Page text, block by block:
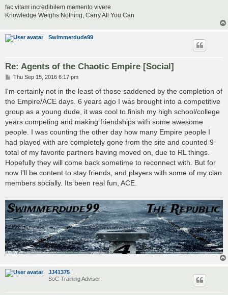
fac vitam incredibilem memento vivere
Knowledge Weighs Nothing, Carry All You Can
Swimmerdude99
Re: Agents of the Chaotic Empire [Social]
P
s
Thu Sep 15, 2016 6:17 pm
I'm certainly not in the least of those saddened by the completion of
the Empire/ACE days. 6 years ago I was brought into a competitive
group as a young dude, it was cool to finish my high school/college
years competing and making friendships with some awesome
people. I was counting the other day how many Empire people I
had played with are completely gone from the site and counted 9
total of my favorite partners having moved on, due to RL things.
Hopefully they will come back sometime to reconnect with. But for
now I'll be content to stay friends, and players with some of my clan
members socially. Its been real fun, ACE.
JJ41375
SoC Training Adviser